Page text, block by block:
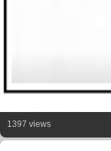
1397 views